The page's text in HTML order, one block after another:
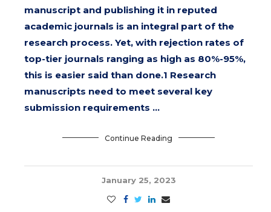
manuscript and publishing it in reputed
academic journals is an integral part of the
research process. Yet, with rejection rates of
top-tier journals ranging as high as 80%-95%,
this is easier said than done.1 Research
manuscripts need to meet several key
submission requirements …
Continue Reading
January 25, 2023